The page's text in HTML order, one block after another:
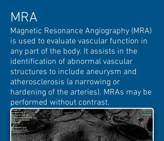
MRA
Magnetic Resonance Angiography (MRA)
is used to evaluate vascular function in
any part of the body. It assists in the
identification of abnormal vascular
structures to include aneurysm and
atherosclerosis (a narrowing or
hardening of the arteries). MRAs may be
performed without contrast.